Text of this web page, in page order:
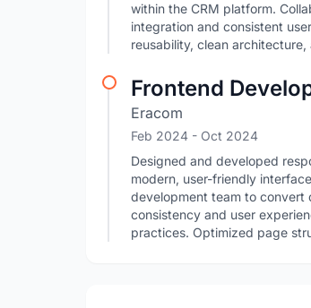
within the CRM platform.
integration and consistent
reusability, clean
Frontend
Eracom
Feb 2024 - Oct 2024
Designed and developed
modern, user-friendly
development team to convert
consistency and user
practices. Optimized page